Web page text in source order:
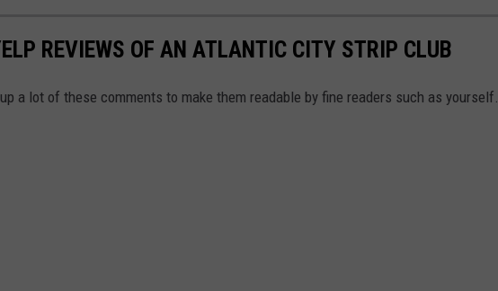
REVIEWS OF AN ATLANTIC CITY STRIP CLUB
a lot of these comments to make them readable by fine readers such as yourself.